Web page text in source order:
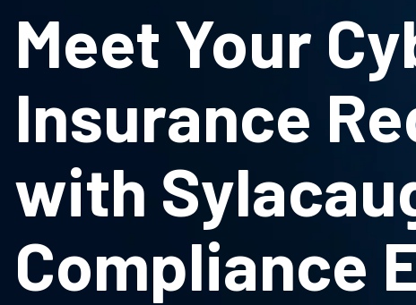
Meet Your
Insurance
with
Compliance